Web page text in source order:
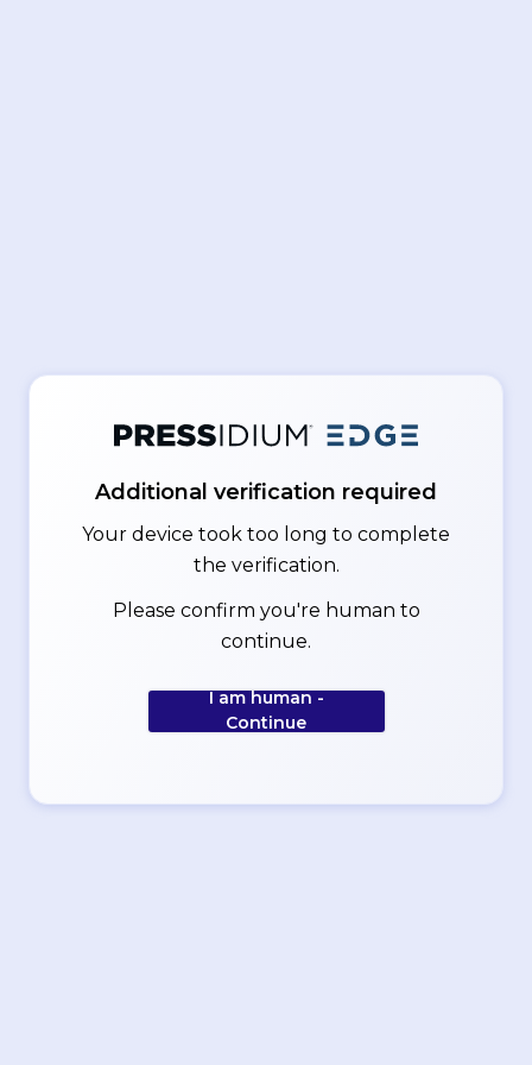
Additional verification required
Your device took too long to complete
the verification.
Please confirm you're human to
continue.
I am human -
Continue